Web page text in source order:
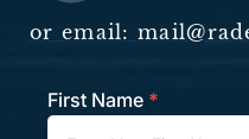
or email:
Contact
First Name *